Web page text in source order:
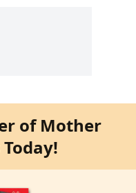
of Mother